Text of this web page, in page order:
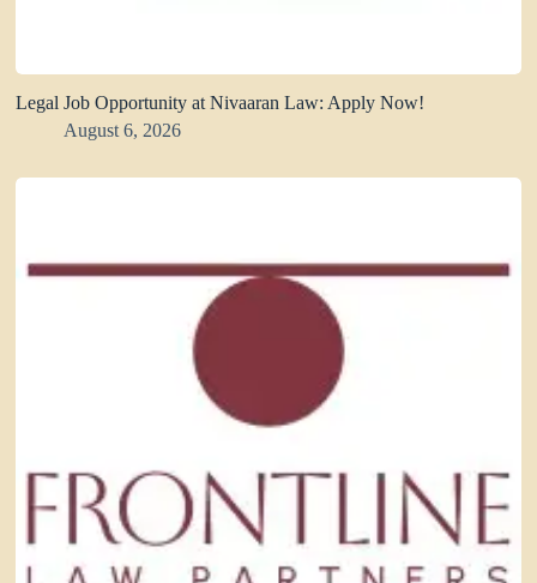
Legal Job Opportunity at Nivaaran Law: Apply Now!
August 6, 2026